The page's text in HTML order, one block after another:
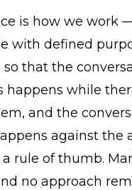
is how we work
with defined
that the
happens while
and the
against the
rule of thumb.
no approach